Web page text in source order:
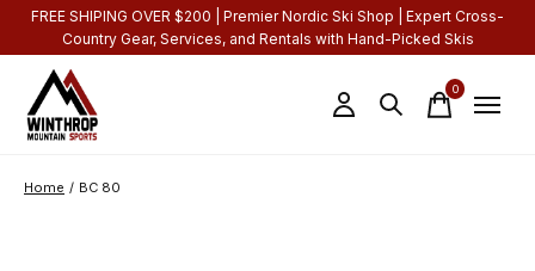
FREE SHIPING OVER $200 | Premier Nordic Ski Shop | Expert Cross-
Country Gear, Services, and Rentals with Hand-Picked Skis
0items
Home / BC 80